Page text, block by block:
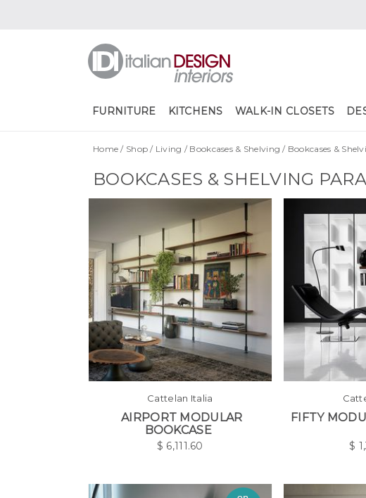
FURNITURE KITCHENS WALK-IN CLOSETS
Home / Shop / Living / Bookcases & Shelving / Bookcases &
BOOKCASES & SHELVING
Cattelan Italia
AIRPORT MODULAR
BOOKCASE
$ 6,111.60
FIFTY
$